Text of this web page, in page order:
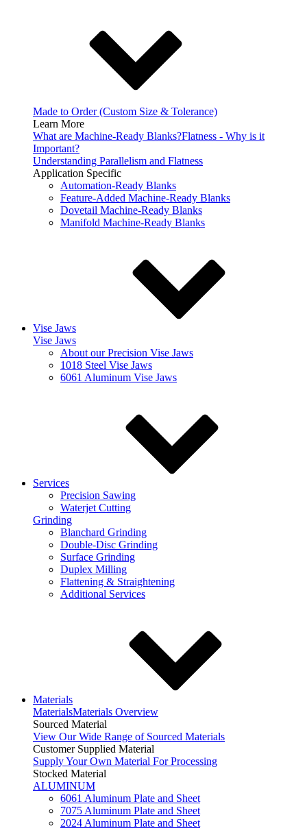
Made to Order (Custom Size & Tolerance)
Learn More
What are Machine-Ready Blanks?Flatness - Why is it
Important?
Understanding Parallelism and Flatness
Application Specific
Automation-Ready Blanks
Feature-Added Machine-Ready Blanks
Dovetail Machine-Ready Blanks
Manifold Machine-Ready Blanks
Vise Jaws
Vise Jaws
About our Precision Vise Jaws
1018 Steel Vise Jaws
6061 Aluminum Vise Jaws
Services
Precision Sawing
Waterjet Cutting
Grinding
Blanchard Grinding
Double-Disc Grinding
Surface Grinding
Duplex Milling
Flattening & Straightening
Additional Services
Materials
MaterialsMaterials Overview
Sourced Material
View Our Wide Range of Sourced Materials
Customer Supplied Material
Supply Your Own Material For Processing
Stocked Material
ALUMINUM
6061 Aluminum Plate and Sheet
7075 Aluminum Plate and Sheet
2024 Aluminum Plate and Sheet